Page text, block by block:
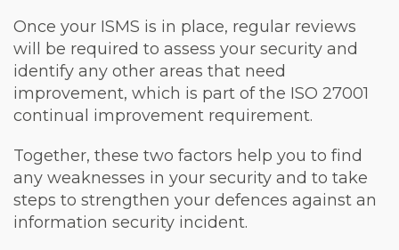
Once your ISMS is in place, regular reviews
will be required to assess your security and
identify any other areas that need
improvement, which is part of the ISO 27001
continual improvement requirement.
Together, these two factors help you to find
any weaknesses in your security and to take
steps to strengthen your defences against an
information security incident.